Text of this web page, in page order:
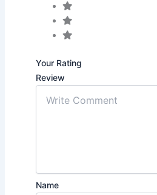
Your Rating
Review
Name